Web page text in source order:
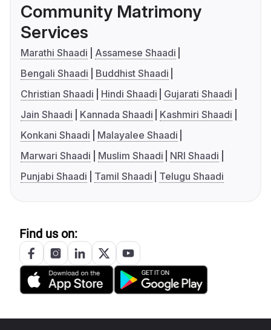
Community Matrimony
Services
Marathi Shaadi
Assamese Shaadi
Bengali Shaadi
Buddhist Shaadi
Christian Shaadi
Hindi Shaadi
Gujarati Shaadi
Jain Shaadi
Kannada Shaadi
Kashmiri Shaadi
Konkani Shaadi
Malayalee Shaadi
Marwari Shaadi
Muslim Shaadi
NRI Shaadi
Punjabi Shaadi
Tamil Shaadi Telugu Shaadi
Find us on: